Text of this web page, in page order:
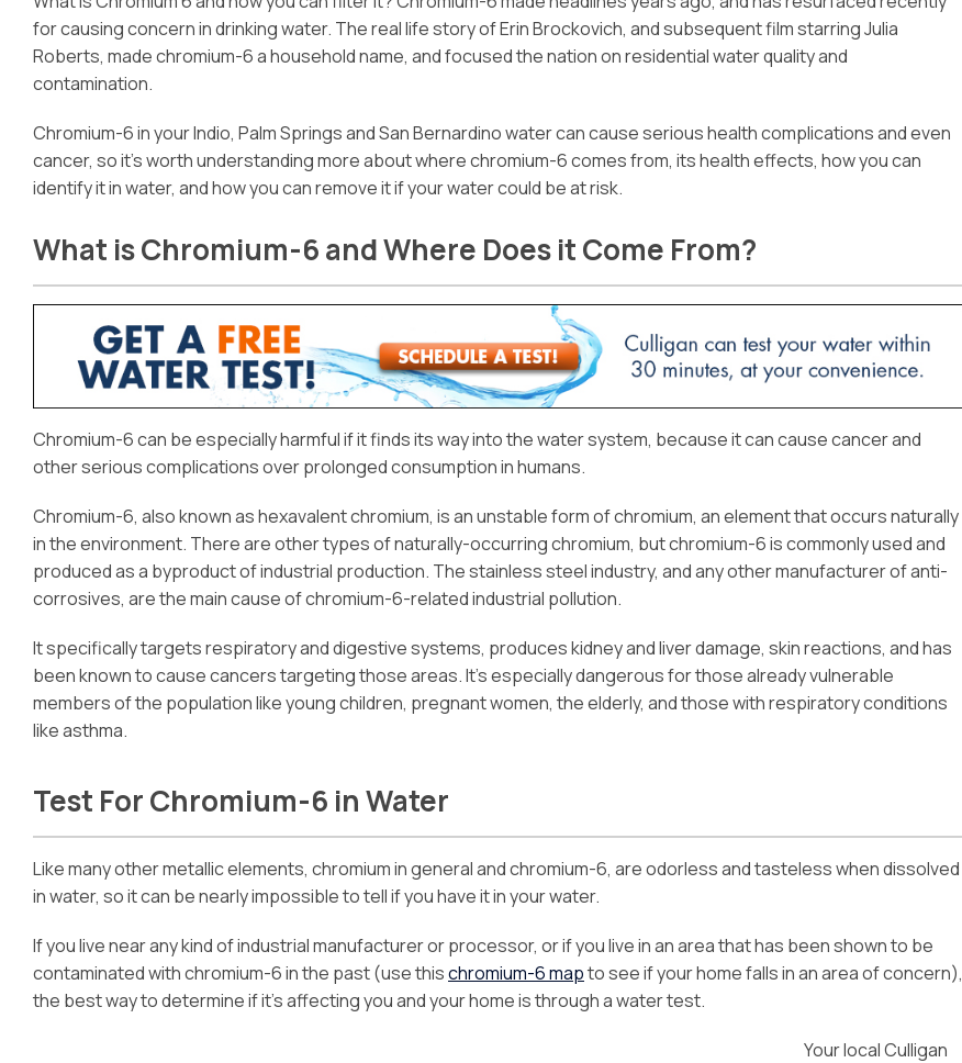
for causing concern in drinking water. The real life story of Erin Brockovich, and subsequent film starring Julia
Roberts, made chromium-6 a household name, and focused the nation on residential water quality and
contamination.
Chromium-6 in your Indio, Palm Springs and San Bernardino water can cause serious health complications and even
cancer, so it’s worth understanding more about where chromium-6 comes from, its health effects, how you can
identify it in water, and how you can remove it if your water could be at risk.
What is Chromium-6 and Where Does it Come From?
Chromium-6 can be especially harmful if it finds its way into the water system, because it can cause cancer and
other serious complications over prolonged consumption in humans.
Chromium-6, also known as hexavalent chromium, is an unstable form of chromium, an element that occurs naturally
in the environment. There are other types of naturally-occurring chromium, but chromium-6 is commonly used and
produced as a byproduct of industrial production. The stainless steel industry, and any other manufacturer of anti-
corrosives, are the main cause of chromium-6-related industrial pollution.
It specifically targets respiratory and digestive systems, produces kidney and liver damage, skin reactions, and has
been known to cause cancers targeting those areas. It’s especially dangerous for those already vulnerable
members of the population like young children, pregnant women, the elderly, and those with respiratory conditions
like asthma.
Test For Chromium-6 in Water
Like many other metallic elements, chromium in general and chromium-6, are odorless and tasteless when dissolved
in water, so it can be nearly impossible to tell if you have it in your water.
If you live near any kind of industrial manufacturer or processor, or if you live in an area that has been shown to be
contaminated with chromium-6 in the past (use thischromium-6 mapto see if your home falls in an area of concern),
the best way to determine if it’s affecting you and your home is through a water test.
Your local Culligan